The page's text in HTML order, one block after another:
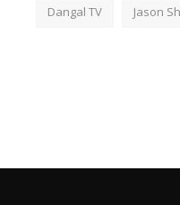
Dangal TV Jason